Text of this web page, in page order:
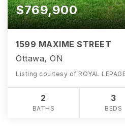
$769,900
1599 MAXIME STREET
Ottawa, ON
Listing courtesy of ROYAL
2
BATHS
3
BEDS